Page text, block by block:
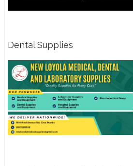
Dental Supplies